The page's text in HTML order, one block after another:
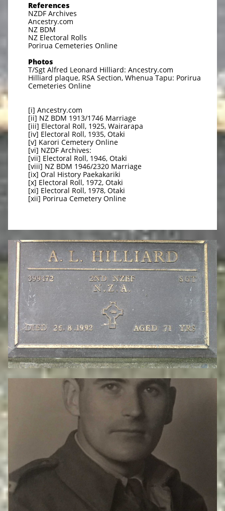
References
NZDF Archives
Ancestry.com
NZ BDM
NZ Electoral Rolls
Porirua Cemeteries Online
Photos
T/Sgt Alfred Leonard Hilliard: Ancestry.com
Hilliard plaque, RSA Section, Whenua Tapu: Porirua
Cemeteries Online
[i] Ancestry.com
[ii] NZ BDM 1913/1746 Marriage
[iii] Electoral Roll, 1925, Wairarapa
[iv] Electoral Roll, 1935, Otaki
[v] Karori Cemetery Online
[vi] NZDF Archives:
[vii] Electoral Roll, 1946, Otaki
[viii] NZ BDM 1946/2320 Marriage
[ix] Oral History Paekakariki
[x] Electoral Roll, 1972, Otaki
[xi] Electoral Roll, 1978, Otaki
[xii] Porirua Cemetery Online